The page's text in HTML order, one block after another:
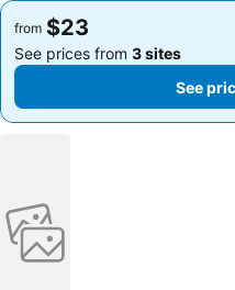
from $23
See prices from 3 sites
See
from $23
See prices from 3 sites
See